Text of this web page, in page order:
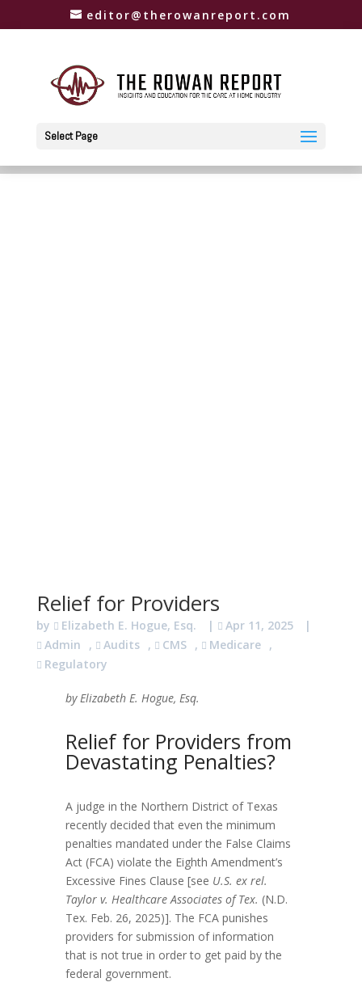
editor@therowanreport.com
Select Page
Relief for Providers
by Elizabeth E. Hogue, Esq. | Apr 11, 2025
|
Admin
, Audits , CMS , Medicare ,
Regulatory
by Elizabeth E. Hogue, Esq.
Relief for Providers from
Devastating Penalties?
A judge in the Northern District of Texas
recently decided that even the minimum
penalties mandated under the False Claims
Act (FCA) violate the Eighth Amendment’s
Excessive Fines Clause [see U.S. ex rel.
Taylor v. Healthcare Associates of Tex. (N.D.
Tex. Feb. 26, 2025)]. The FCA punishes
providers for submission of information
that is not true in order to get paid by the
federal government.